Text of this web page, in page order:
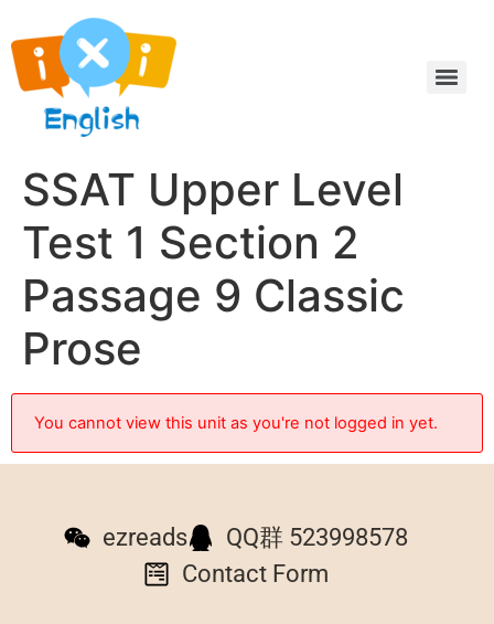
SSAT Upper Level
Test 1 Section 2
Passage 9 Classic
Prose
You cannot view this unit as you're not logged in yet.
ezreads
QQ群 523998578
Contact Form